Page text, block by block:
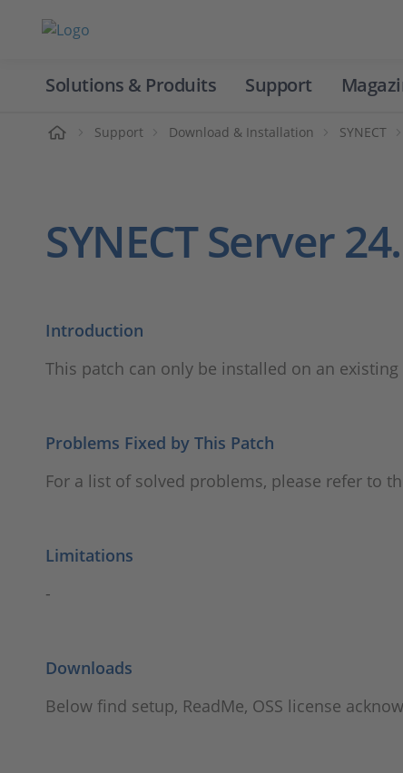
Solutions & Produits Support
Support Download & Installation SYNECT
SYNECT Server
Introduction
This patch can only be installed on an existing
Problems Fixed by This Patch
For a list of solved problems, please refer to
Limitations
-
Downloads
Below find setup, ReadMe, OSS license